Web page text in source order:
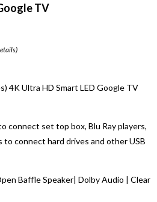
TV
)
4K Ultra HD Smart LED Google TV
connect set top box, Blu Ray players,
to connect hard drives and other USB
Baffle Speaker| Dolby Audio | Clear